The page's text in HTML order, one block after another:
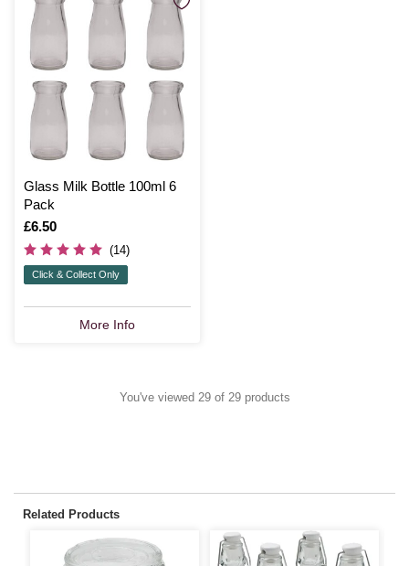
Glass Milk Bottle 100ml 6
Pack
Is
£6.50
(14)
Click & Collect Only
More Info
You've viewed 29 of 29 products
Related Products